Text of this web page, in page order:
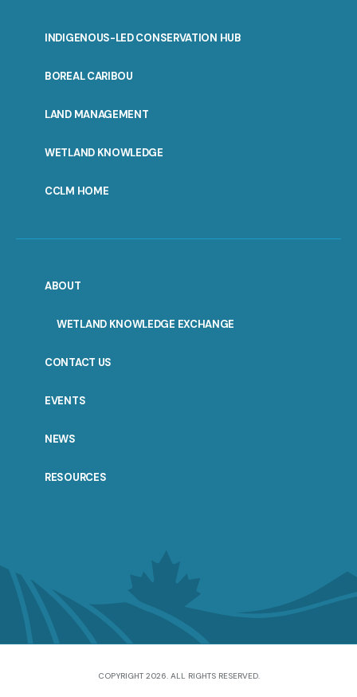
INDIGENOUS-LED CONSERVATION HUB
BOREAL CARIBOU
LAND MANAGEMENT
WETLAND KNOWLEDGE
CCLM HOME
ABOUT
WETLAND KNOWLEDGE EXCHANGE
CONTACT US
EVENTS
NEWS
RESOURCES
COPYRIGHT 2026. ALL RIGHTS RESERVED.